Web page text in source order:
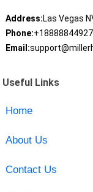
Address:Las Vegas
Phone:+18888844927
Email:
Useful Links
Home
About Us
Contact Us